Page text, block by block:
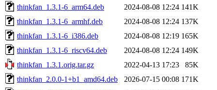
thinkfan_1.3.1-6_arm64.deb
2024-08-08 12:24 141K
thinkfan_1.3.1-6_armhf.deb
2024-08-08 12:24 137K
thinkfan_1.3.1-6_i386.deb
2024-08-08 12:19 165K
thinkfan_1.3.1-6_riscv64.deb
2024-08-08 12:24 149K
thinkfan_1.3.1.orig.tar.gz
2022-04-13 17:23
85K
thinkfan_2.0.0-1+b1_amd64.deb
2026-07-15 00:08 171K